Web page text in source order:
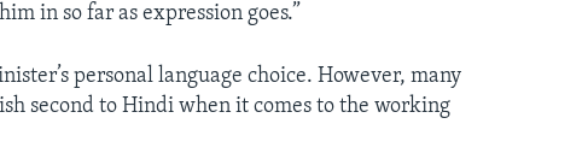
in so far as expression goes.”
personal language choice. However, many
second to Hindi when it comes to the working